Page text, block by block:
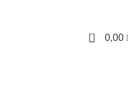
0 0,00